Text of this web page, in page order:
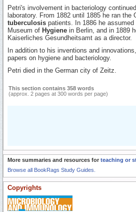
Petri's involvement in bacteriology
laboratory. From 1882 until 1885 he ran the
tuberculosis patients. In 1886 he
Museum of Hygiene in Berlin, and in 1889
Kaiserliches Gesundheitsamt as a director.
In addition to his inventions and
papers on hygiene and bacteriology.
Petri died in the German city of Zeitz.
This section contains 358 words
(approx. 2 pages at 300 words per page)
More summaries and resources for teaching or
Browse all BookRags Study Guides.
Copyrights